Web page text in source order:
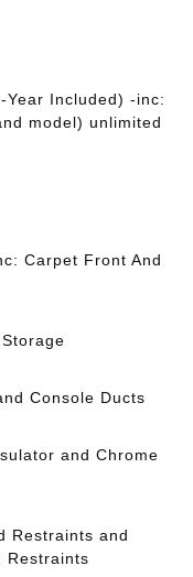
Year Included) -inc:
model) unlimited
Carpet Front And
Console Ducts
and Chrome
Restraints and
Restraints